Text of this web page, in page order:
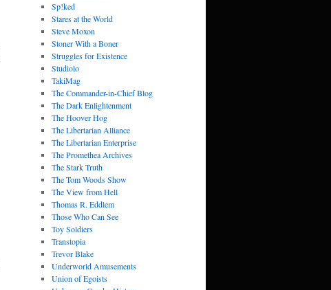
Sp!ked
Stares at the World
Steve Moxon
Stoner With a Boner
Struggles for Existence
Studiolo
TakiMag
The Commander-in-Chief Blog
The Dark Enlightenment
The Hoover Hog
The Libertarian Alliance
The Libertarian Enterprise
The Promethea Archives
The Stark Truth
The Tom Woods Show
The View from Hell
Thomas R. Eddlem
Those Who Can See
Toy Soldiers
Transtopia
Trevor Blake
Underworld Amusements
Union of Egoists